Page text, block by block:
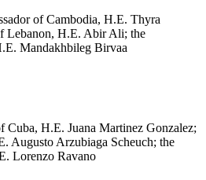
of Cambodia, H.E. Thyra
Lebanon, H.E. Abir Ali; the
Mandakhbileg Birvaa
Cuba, H.E. Juana Martinez Gonzalez;
Augusto Arzubiaga Scheuch; the
Lorenzo Ravano